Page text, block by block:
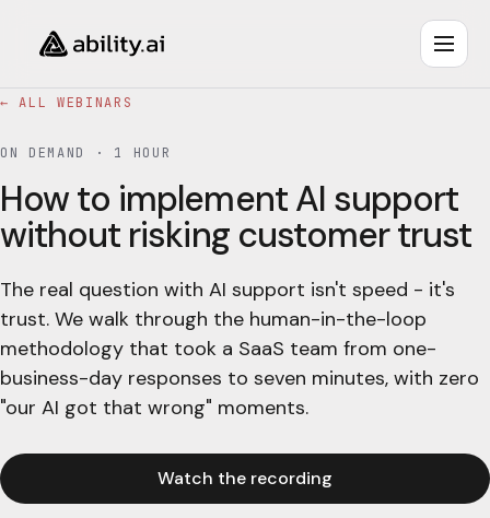
← ALL WEBINARS
ON DEMAND · 1 HOUR
How to implement AI support
without risking customer trust
The real question with AI support isn't speed - it's
trust. We walk through the human-in-the-loop
methodology that took a SaaS team from one-
business-day responses to seven minutes, with zero
"our AI got that wrong" moments.
Watch the recording